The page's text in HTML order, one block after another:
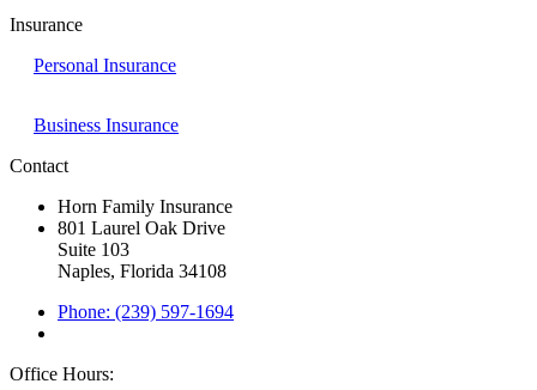
Insurance
Personal Insurance
Business Insurance
Contact
Horn Family Insurance
801 Laurel Oak Drive
Suite 103
Naples, Florida 34108
Phone: (239) 597-1694
Office Hours: